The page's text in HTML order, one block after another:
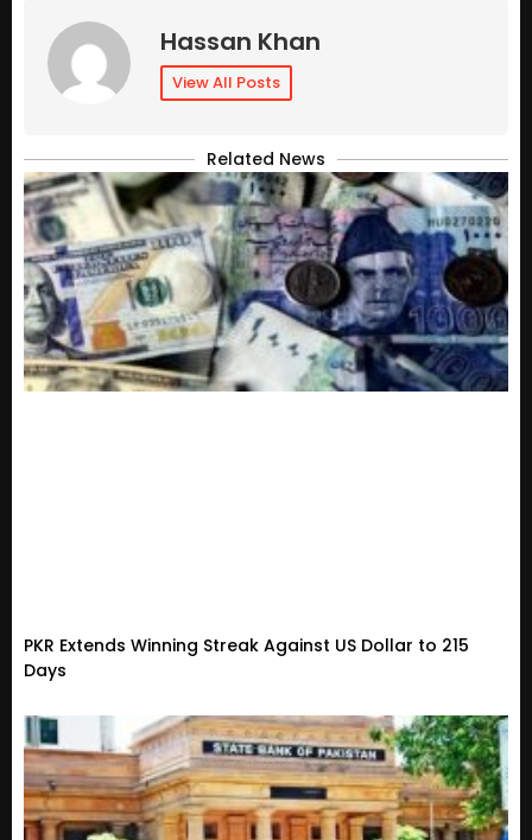
Hassan Khan
View All Posts
Related News
PKR Extends Winning Streak Against US Dollar to 215
Days